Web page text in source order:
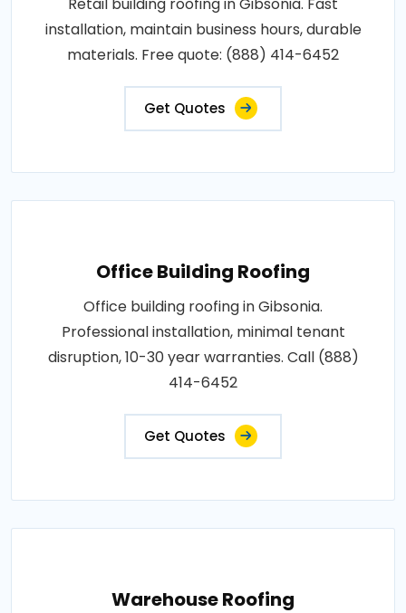
installation, maintain business hours, durable
materials. Free quote: (888) 414-6452
Get Quotes
Office Building Roofing
Office building roofing in Gibsonia.
Professional installation, minimal tenant
disruption, 10-30 year warranties. Call (888)
414-6452
Get Quotes
Warehouse Roofing